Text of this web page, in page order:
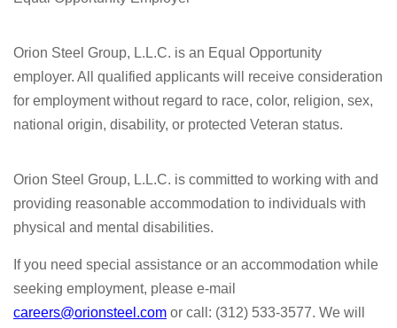
Orion Steel Group, L.L.C. is an Equal Opportunity
employer. All qualified applicants will receive consideration
for employment without regard to race, color, religion, sex,
national origin, disability, or protected Veteran status.
Orion Steel Group, L.L.C. is committed to working with and
providing reasonable accommodation to individuals with
physical and mental disabilities.
If you need special assistance or an accommodation while
seeking employment, please e-mail
careers@orionsteel.com or call: (312) 533-3577. We will